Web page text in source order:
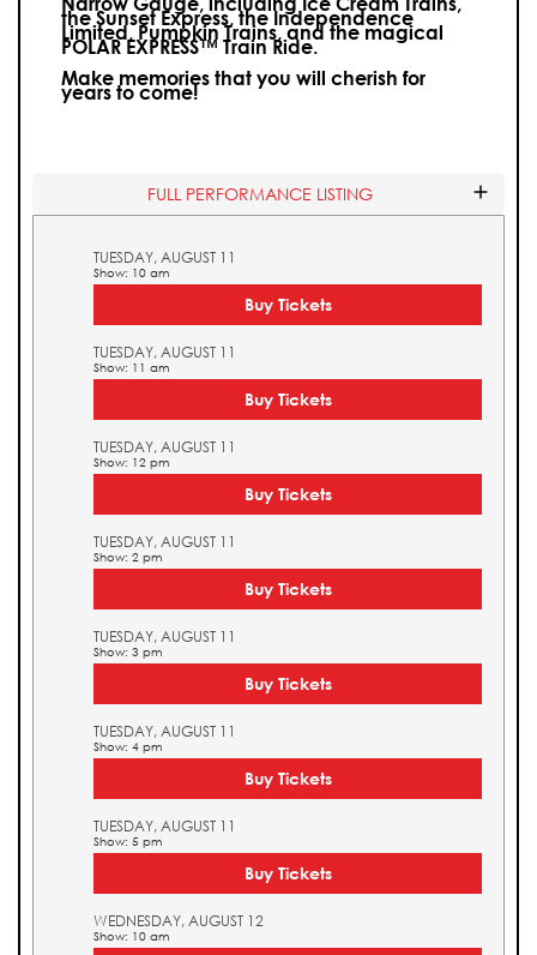
the Sunset Express, the Independence
Limited, Pumpkin Trains, and the magical
POLAR EXPRESS™ Train Ride.
Make memories that you will cherish for
years to come!
FULL PERFORMANCE LISTING
TUESDAY, AUGUST 11
Show: 10 am
Buy Tickets
TUESDAY, AUGUST 11
Show: 11 am
Buy Tickets
TUESDAY, AUGUST 11
Show: 12 pm
Buy Tickets
TUESDAY, AUGUST 11
Show: 2 pm
Buy Tickets
TUESDAY, AUGUST 11
Show: 3 pm
Buy Tickets
TUESDAY, AUGUST 11
Show: 4 pm
Buy Tickets
TUESDAY, AUGUST 11
Show: 5 pm
Buy Tickets
WEDNESDAY, AUGUST 12
Show: 10 am